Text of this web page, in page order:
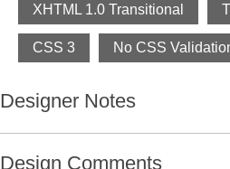
XHTML 1.0 Transitional
CSS 3 No CSS
Designer Notes
Design Comments